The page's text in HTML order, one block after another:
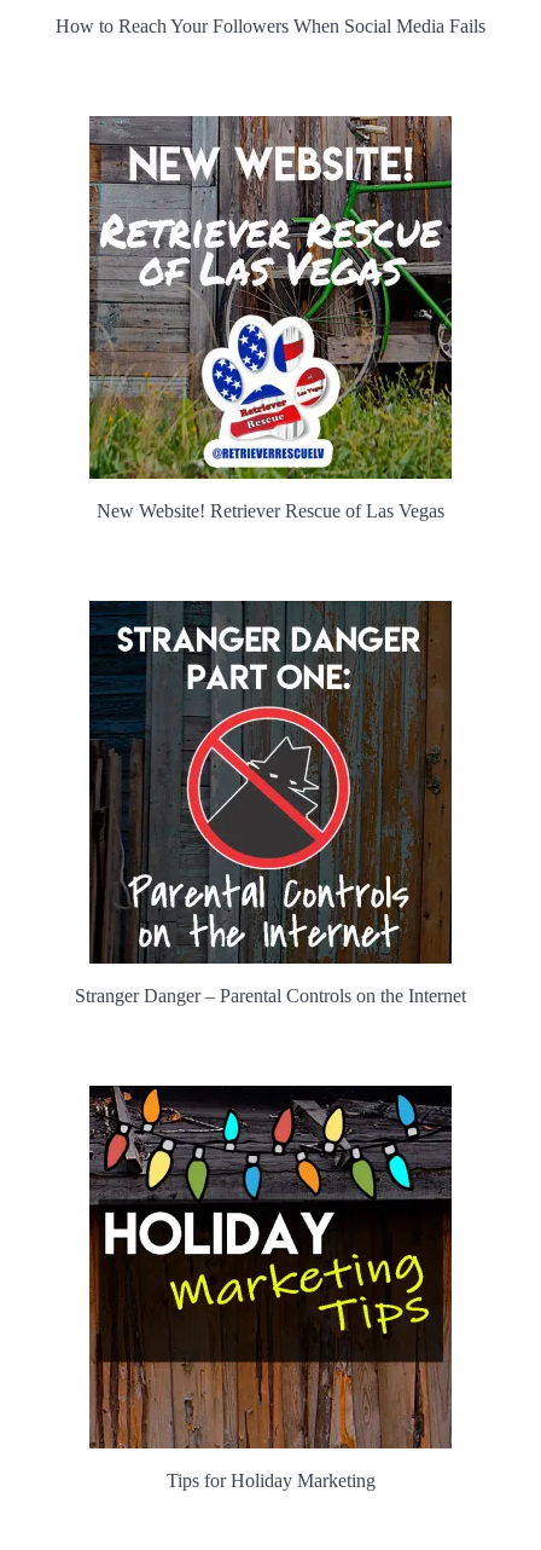
How to Reach Your Followers When Social Media Fails
New Website! Retriever Rescue of Las Vegas
Stranger Danger – Parental Controls on the Internet
Tips for Holiday Marketing